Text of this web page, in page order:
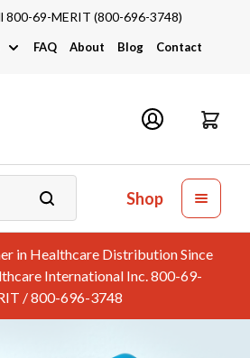
800-69-MERIT (800-696-3748)
FAQ About Blog Contact
Shop
in Healthcare Distribution Since
International Inc. 800-69-
/ 800-696-3748